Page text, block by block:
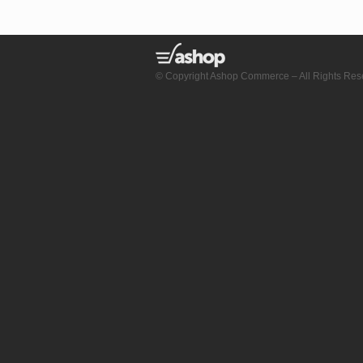
© Copyright Ashop Commerce – All Rights